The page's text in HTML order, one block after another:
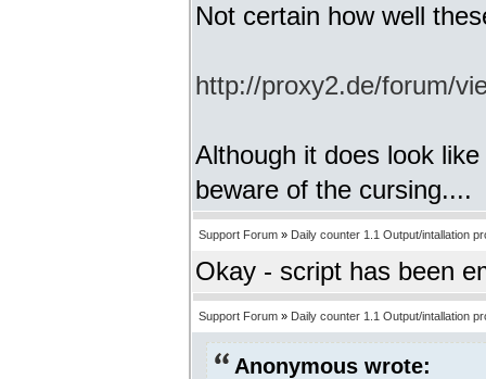
Not certain how well
http://proxy2.de/forum/
Although it does look
beware of the cursing....
Support Forum » Daily counter 1.1 Output/intallation
Okay - script has been
Support Forum » Daily counter 1.1 Output/intallation
Anonymous wrote: